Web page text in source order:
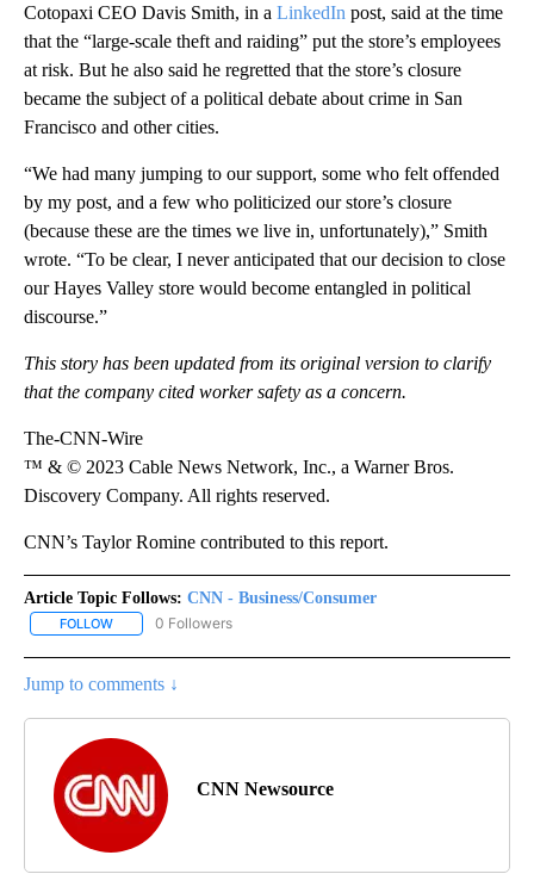
Cotopaxi CEO Davis Smith, in a LinkedIn post, said at the time
that the “large-scale theft and raiding” put the store’s employees
at risk. But he also said he regretted that the store’s closure
became the subject of a political debate about crime in San
Francisco and other cities.
“We had many jumping to our support, some who felt offended
by my post, and a few who politicized our store’s closure
(because these are the times we live in, unfortunately),” Smith
wrote. “To be clear, I never anticipated that our decision to close
our Hayes Valley store would become entangled in political
discourse.”
This story has been updated from its original version to clarify
that the company cited worker safety as a concern.
The-CNN-Wire
™ & © 2023 Cable News Network, Inc., a Warner Bros.
Discovery Company. All rights reserved.
CNN’s Taylor Romine contributed to this report.
Article Topic Follows: CNN - Business/Consumer
FOLLOW FOLLOW "CNN - BUSINESS/CONSUMER" TO RECEIVE
0 Followers
Jump to comments ↓
CNN Newsource